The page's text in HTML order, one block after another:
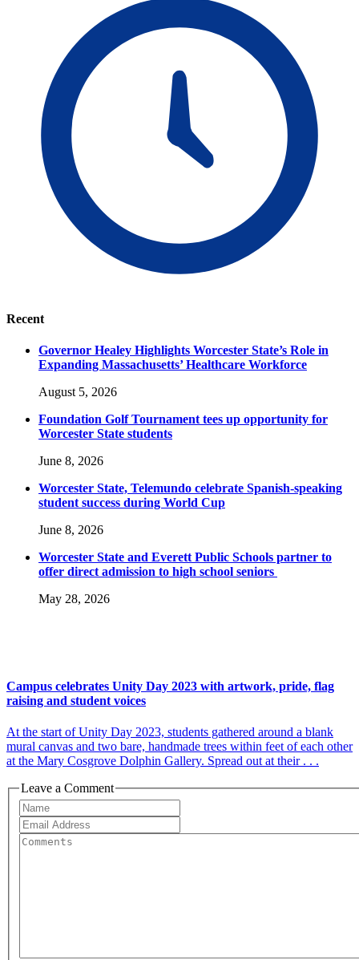
Recent
Governor Healey Highlights Worcester State’s Role in
Expanding Massachusetts’ Healthcare Workforce
August 5, 2026
Foundation Golf Tournament tees up opportunity for
Worcester State students
June 8, 2026
Worcester State, Telemundo celebrate Spanish-speaking
student success during World Cup
June 8, 2026
Worcester State and Everett Public Schools partner to
offer direct admission to high school seniors
May 28, 2026
Campus celebrates Unity Day 2023 with artwork, pride, flag
raising and student voices
At the start of Unity Day 2023, students gathered around a blank
mural canvas and two bare, handmade trees within feet of each other
at the Mary Cosgrove Dolphin Gallery. Spread out at their . . .
Leave a Comment